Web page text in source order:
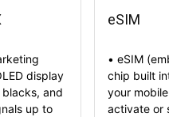
display
and
up to
eSIM
• eSIM
chip built
your
activate or